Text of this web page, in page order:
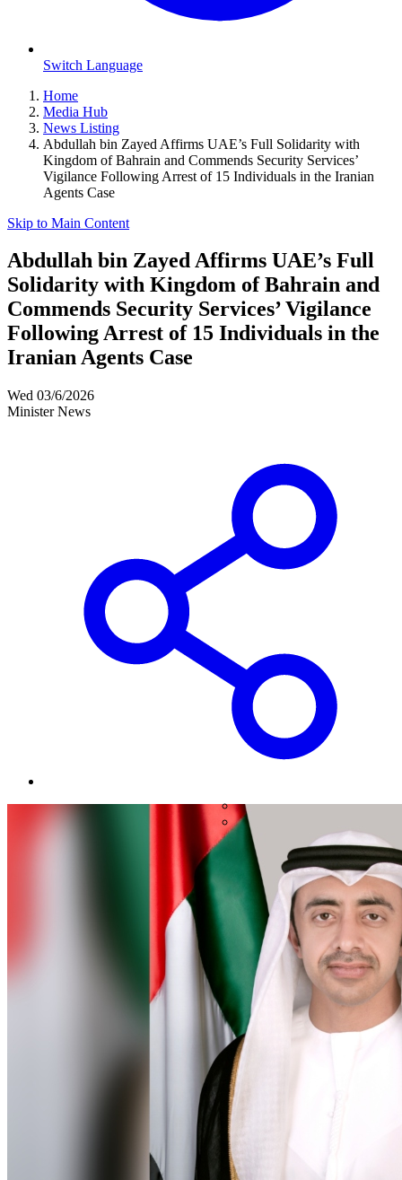
Switch Language
Home
Media Hub
News Listing
Abdullah bin Zayed Affirms UAE’s Full Solidarity with
Kingdom of Bahrain and Commends Security Services’
Vigilance Following Arrest of 15 Individuals in the Iranian
Agents Case
Skip to Main Content
Abdullah bin Zayed Affirms UAE’s Full
Solidarity with Kingdom of Bahrain and
Commends Security Services’ Vigilance
Following Arrest of 15 Individuals in the
Iranian Agents Case
Wed 03/6/2026
Minister News